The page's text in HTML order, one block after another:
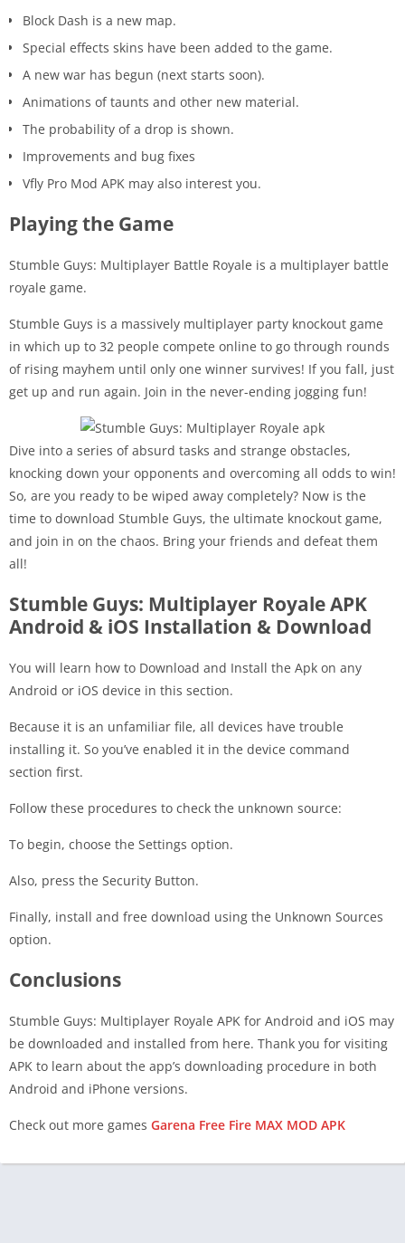
Block Dash is a new map.
Special effects skins have been added to the game.
A new war has begun (next starts soon).
Animations of taunts and other new material.
The probability of a drop is shown.
Improvements and bug fixes
Vfly Pro Mod APK may also interest you.
Playing the Game
Stumble Guys: Multiplayer Battle Royale is a multiplayer battle
royale game.
Stumble Guys is a massively multiplayer party knockout game
in which up to 32 people compete online to go through rounds
of rising mayhem until only one winner survives! If you fall, just
get up and run again. Join in the never-ending jogging fun!
Dive into a series of absurd tasks and strange obstacles,
knocking down your opponents and overcoming all odds to win!
So, are you ready to be wiped away completely? Now is the
time to download Stumble Guys, the ultimate knockout game,
and join in on the chaos. Bring your friends and defeat them
all!
Stumble Guys: Multiplayer Royale APK
Android & iOS Installation & Download
You will learn how to Download and Install the Apk on any
Android or iOS device in this section.
Because it is an unfamiliar file, all devices have trouble
installing it. So you’ve enabled it in the device command
section first.
Follow these procedures to check the unknown source:
To begin, choose the Settings option.
Also, press the Security Button.
Finally, install and free download using the Unknown Sources
option.
Conclusions
Stumble Guys: Multiplayer Royale APK for Android and iOS may
be downloaded and installed from here. Thank you for visiting
APK to learn about the app’s downloading procedure in both
Android and iPhone versions.
Check out more games Garena Free Fire MAX MOD APK